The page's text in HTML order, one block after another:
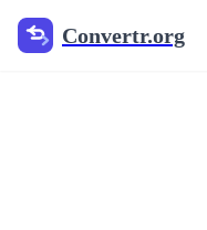
Convertr.org
Претварање